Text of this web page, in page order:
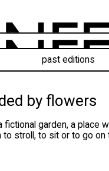
past editions
by flowers
garden, a place
to stroll, to sit or to go on